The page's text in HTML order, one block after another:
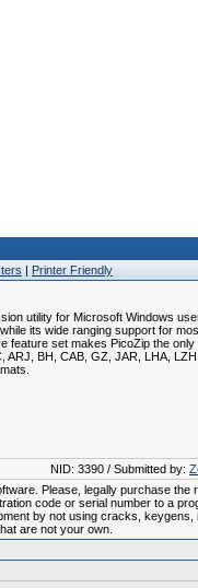
| Printer Friendly
utility for Microsoft Windows
its wide ranging support for
feature set makes PicoZip the only
ARJ, BH, CAB, GZ, JAR, LHA,
NID: 3390 / Submitted by:
Please, legally purchase the
code or serial number to a
by not using cracks, keygens,
are not your own.